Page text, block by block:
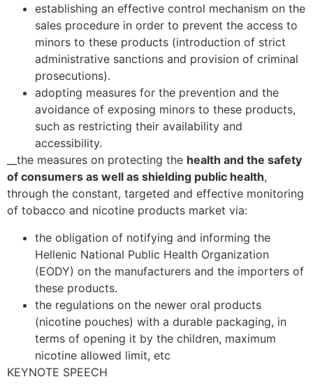
establishing an effective control mechanism on the
sales procedure in order to prevent the access to
minors to these products (introduction of strict
administrative sanctions and provision of criminal
prosecutions).
adopting measures for the prevention and the
avoidance of exposing minors to these products,
such as restricting their availability and
accessibility.
__the measures on protecting the health and the safety
of consumers as well as shielding public health,
through the constant, targeted and effective monitoring
of tobacco and nicotine products market via:
the obligation of notifying and informing the
Hellenic National Public Health Organization
(EODY) on the manufacturers and the importers of
these products.
the regulations on the newer oral products
(nicotine pouches) with a durable packaging, in
terms of opening it by the children, maximum
nicotine allowed limit, etc
KEYNOTE SPEECH